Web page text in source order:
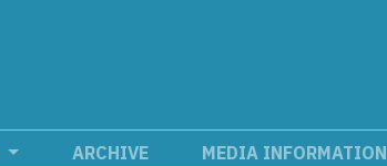
ARCHIVE MEDIA INFORMATION